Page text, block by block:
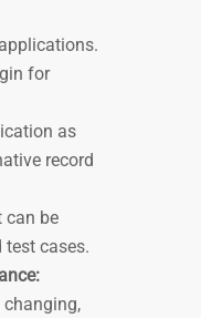
for
as
record
can be
test cases.